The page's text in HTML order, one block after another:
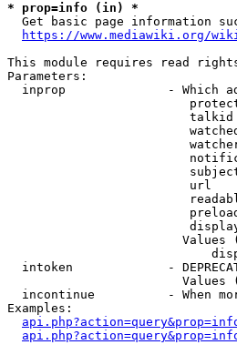
* prop=info (in) *
Get basic page information
https://www.mediawiki.org/
This module requires read
Parameters:
inprop              - Which
url
Values
intoken             -
Values
incontinue          - When
Examples: